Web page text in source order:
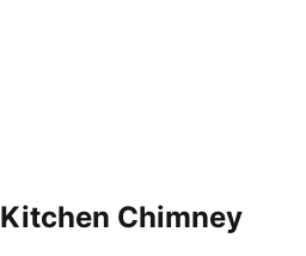
Kitchen Chimney